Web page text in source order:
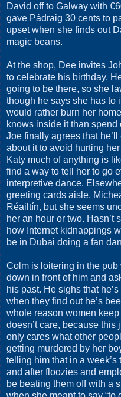
David off to Galway with
gave Pádraig 30 cents to
upset when she finds out
magic beans.
At the shop, Dee invites
to celebrate his birthday.
going to be there, so she
though he says she has to
would rather burn her
knows inside it than
Joe finally agrees that
about it to avoid hurting
Katy much of anything is
find a way to tell her to go
interpretive dance.
greeting cards aisle,
Réailtín, but she seems
her an hour or two.
how Internet kidnappings
be in Dubai doing a fan
Colm is loitering in the
down in front of him and
his past. He sighs that
when they find out he’s
whole reason women
doesn’t care, because
only cares what other
getting murdered by her
telling him that in a
and after floozies and
be beating them off with a